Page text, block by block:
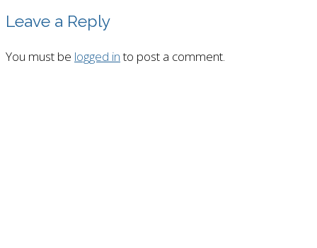
Leave a Reply
You must be logged into post a comment.